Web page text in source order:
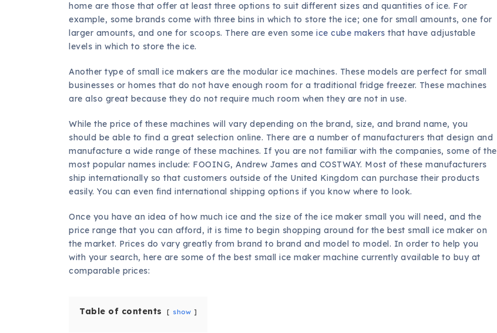
home are those that offer at least three options to suit different sizes and quantities of ice. For
example, some brands come with three bins in which to store the ice; one for small amounts, one for
larger amounts, and one for scoops. There are even someice cube makers that have adjustable
levels in which to store the ice.
Another type of small ice makers are the modular ice machines. These models are perfect for small
businesses or homes that do not have enough room for a traditional fridge freezer. These machines
are also great because they do not require much room when they are not in use.
While the price of these machines will vary depending on the brand, size, and brand name, you
should be able to find a great selection online. There are a number of manufacturers that design and
manufacture a wide range of these machines. If you are not familiar with the companies, some of the
most popular names include: FOOING, Andrew James and COSTWAY. Most of these manufacturers
ship internationally so that customers outside of the United Kingdom can purchase their products
easily. You can even find international shipping options if you know where to look.
Once you have an idea of how much ice and the size of the ice maker small you will need, and the
price range that you can afford, it is time to begin shopping around for the best small ice maker on
the market. Prices do vary greatly from brand to brand and model to model. In order to help you
with your search, here are some of the best small ice maker machine currently available to buy at
comparable prices:
Table of contents show